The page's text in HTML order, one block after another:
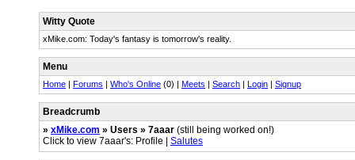
Witty Quote
xMike.com: Today's fantasy is tomorrow's reality.
Menu
Home | Forums | Who's Online (0) | Meets | Search | Login | Signup
Breadcrumb
» xMike.com » Users » 7aaar (still being worked on!)
Click to view 7aaar's: Profile | Salutes